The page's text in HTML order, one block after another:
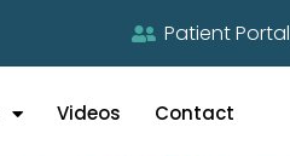
Patient Portal
Videos Contact